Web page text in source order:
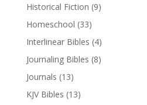
Historical Fiction (9)
Homeschool (33)
Interlinear Bibles (4)
Journaling Bibles (8)
Journals (13)
KJV Bibles (13)